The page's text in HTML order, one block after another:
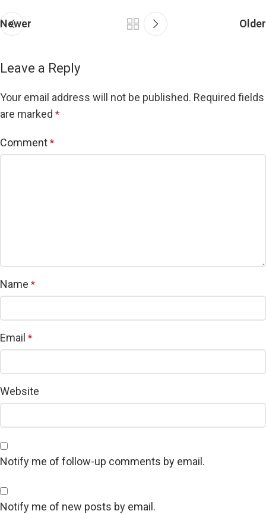
Newer Older
Leave a Reply
Your email address will not be published. Required fields
are marked *
Comment *
Name *
Email *
Website
Notify me of follow-up comments by email.
Notify me of new posts by email.